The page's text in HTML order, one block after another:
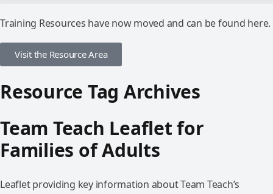
Training Resources have now moved and can be found here.
Visit the Resource Area
Resource Tag Archives
Team Teach Leaflet for
Families of Adults
Leaflet providing key information about Team Teach’s